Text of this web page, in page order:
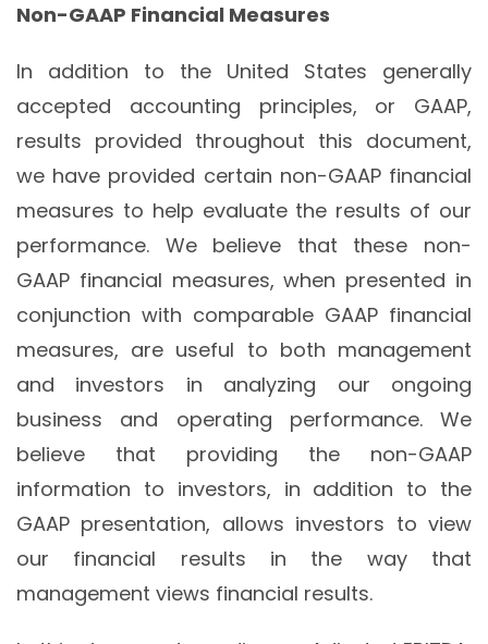
Non-GAAP Financial Measures
In addition to the United States generally
accepted accounting principles, or GAAP,
results provided throughout this document,
we have provided certain non-GAAP financial
measures to help evaluate the results of our
performance. We believe that these non-
GAAP financial measures, when presented in
conjunction with comparable GAAP financial
measures, are useful to both management
and investors in analyzing our ongoing
business and operating performance. We
believe that providing the non-GAAP
information to investors, in addition to the
GAAP presentation, allows investors to view
our financial results in the way that
management views financial results.